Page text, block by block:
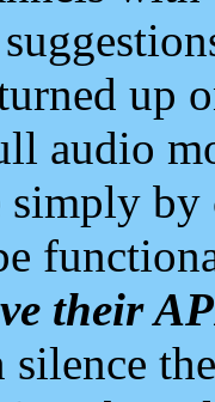
up
audio
simply
their
silence